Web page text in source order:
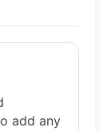
add any